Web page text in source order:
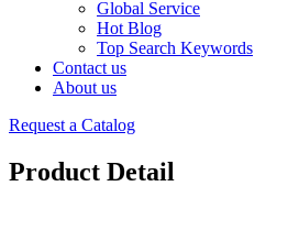
Global Service
Hot Blog
Top Search Keywords
Contact us
About us
Request a Catalog
Product Detail